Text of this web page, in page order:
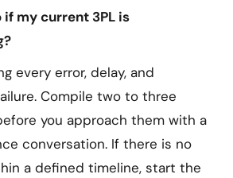
my current 3PL is
every error, delay, and
Compile two to three
you approach them with a
conversation. If there is no
a defined timeline, start the